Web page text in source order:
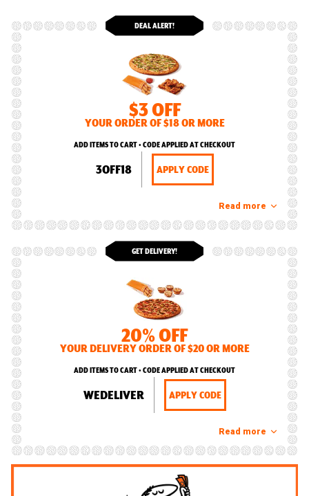
DEAL ALERT!
$3 OFF
YOUR ORDER OF $18 OR MORE
ADD ITEMS TO CART • CODE APPLIED AT CHECKOUT
3OFF18 APPLY CODE
Read more
GET DELIVERY!
20% OFF
YOUR DELIVERY ORDER OF $20 OR MORE
ADD ITEMS TO CART • CODE APPLIED AT CHECKOUT
WEDELIVER APPLY CODE
Read more